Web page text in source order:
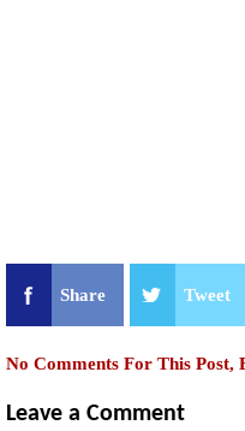
Share Tweet
No Comments For This
Leave a Comment